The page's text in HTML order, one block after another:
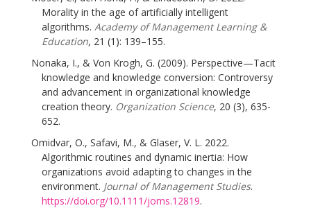
Morality in the age of artificially intelligent
algorithms. Academy of Management Learning &
Education, 21 (1): 139–155.
Nonaka, I., & Von Krogh, G. (2009). Perspective—Tacit
knowledge and knowledge conversion: Controversy
and advancement in organizational knowledge
creation theory. Organization Science, 20 (3), 635-
652.
Omidvar, O., Safavi, M., & Glaser, V. L. 2022.
Algorithmic routines and dynamic inertia: How
organizations avoid adapting to changes in the
environment. Journal of Management Studies.
https://doi.org/10.1111/joms.12819.